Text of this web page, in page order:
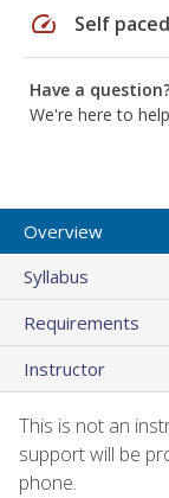
speed Self paced
Have a
We're here to help
Overview
Syllabus
Requirements
Instructor
This is not an
support will be
phone.